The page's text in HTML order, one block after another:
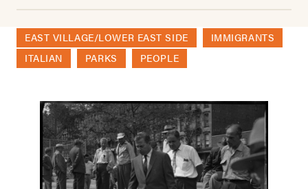
EAST VILLAGE/LOWER EAST SIDE
IMMIGRANTS
ITALIAN
PARKS PEOPLE